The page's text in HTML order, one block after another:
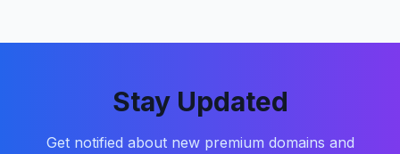
Stay Updated
Get notified about new premium domains and